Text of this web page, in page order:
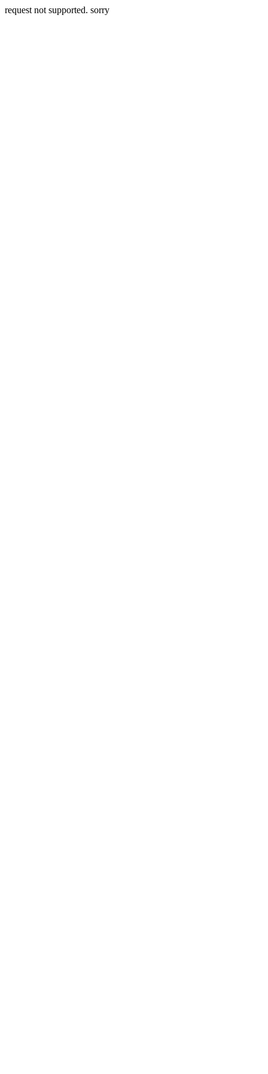
request not supported. sorry